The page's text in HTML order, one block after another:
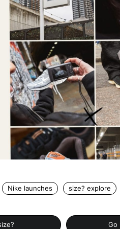
Nike launches size? explore
Go